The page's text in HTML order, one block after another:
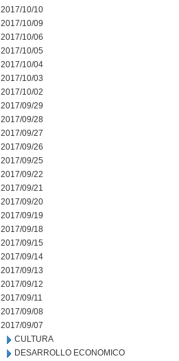
2017/10/10
2017/10/09
2017/10/06
2017/10/05
2017/10/04
2017/10/03
2017/10/02
2017/09/29
2017/09/28
2017/09/27
2017/09/26
2017/09/25
2017/09/22
2017/09/21
2017/09/20
2017/09/19
2017/09/18
2017/09/15
2017/09/14
2017/09/13
2017/09/12
2017/09/11
2017/09/08
2017/09/07
CULTURA
DESARROLLO ECONOMICO